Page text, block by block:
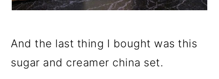
And the last thing I bought was this
sugar and creamer china set.